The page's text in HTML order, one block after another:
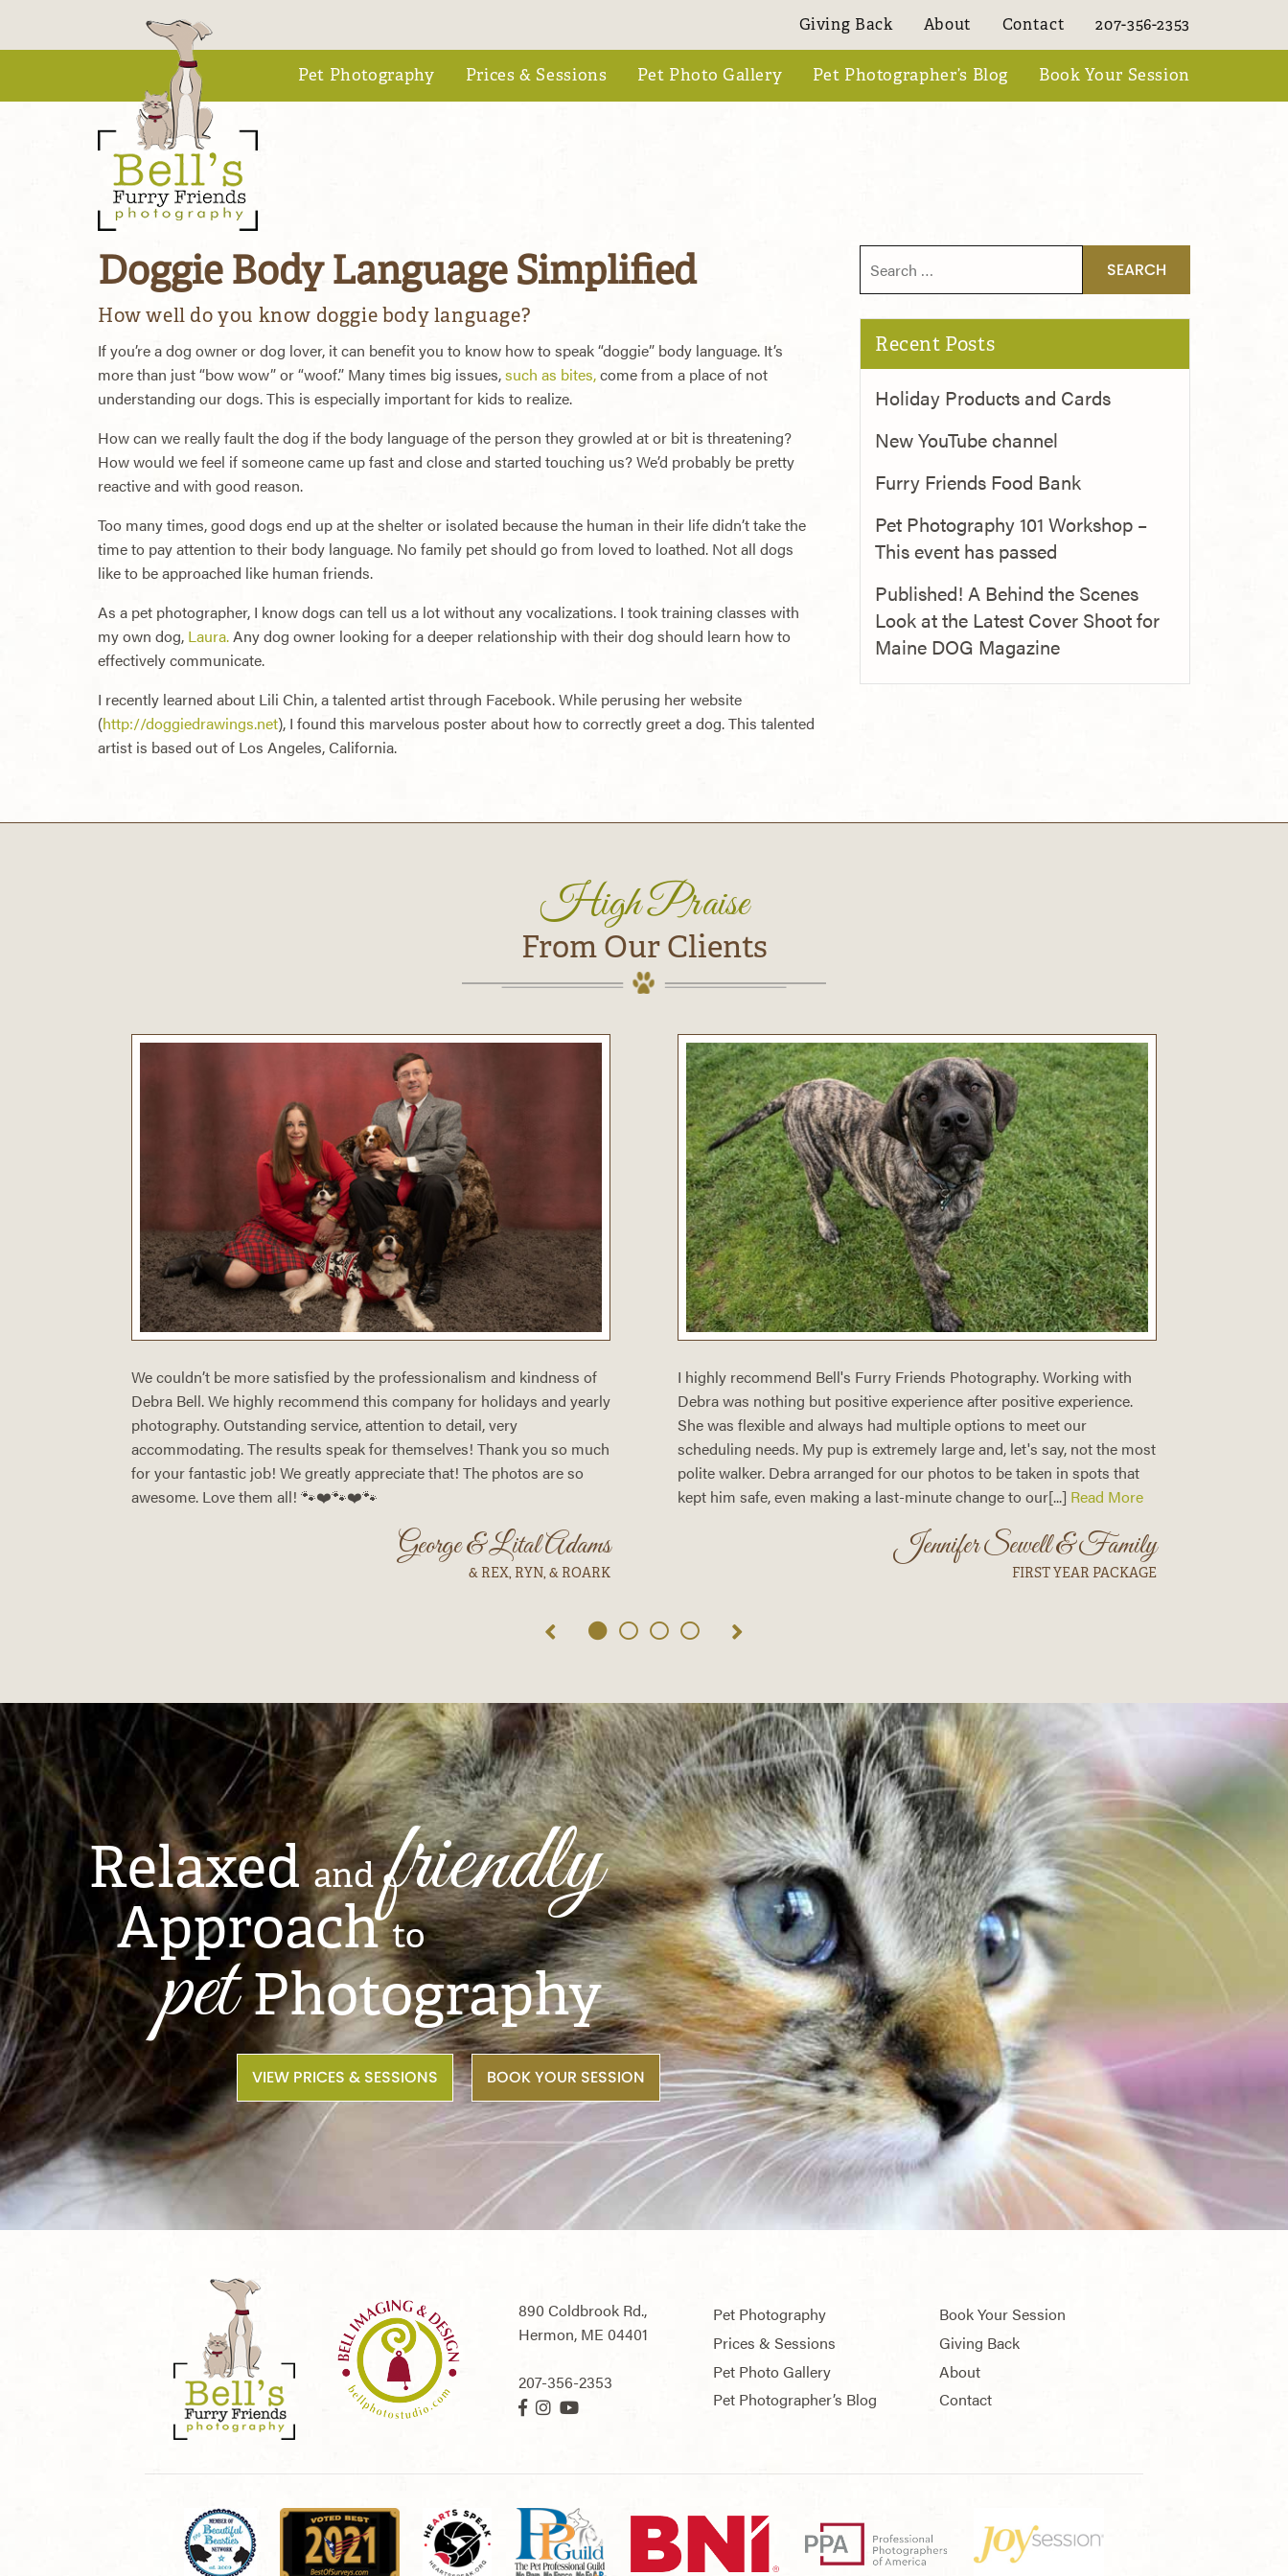
Giving Back About Contact 207-356-2353
Pet Photography Prices & Sessions Pet Photo Gallery Pet Photographer’s Blog Book Your Session
Doggie Body Language Simplified
How well do you know doggie body language?
If you’re a dog owner or dog lover, it can benefit you to know how to speak “doggie” body language. It’s
more than just “bow wow” or “woof.” Many times big issues,such as bites,come from a place of not
understanding our dogs. This is especially important for kids to realize.
How can we really fault the dog if the body language of the person they growled at or bit is threatening?
How would we feel if someone came up fast and close and started touching us? We’d probably be pretty
reactive and with good reason.
Too many times, good dogs end up at the shelter or isolated because the human in their life didn’t take the
time to pay attention to their body language. No family pet should go from loved to loathed. Not all dogs
like to be approached like human friends.
As a pet photographer, I know dogs can tell us a lot without any vocalizations. I took training classes with
my own dog, Laura.Any dog owner looking for a deeper relationship with their dog should learn how to
effectively communicate.
I recently learned about Lili Chin, a talented artist through Facebook. While perusing her website
(http://doggiedrawings.net), I found this marvelous poster about how to correctly greet a dog. This talented
artist is based out of Los Angeles, California.
Recent Posts
Holiday Products and Cards
New YouTube channel
Furry Friends Food Bank
Pet Photography 101 Workshop –
This event has passed
Published! A Behind the Scenes
Look at the Latest Cover Shoot for
Maine DOG Magazine
High Praise
From Our Clients
We couldn’t be more satisfied by the professionalism and kindness of
Debra Bell. We highly recommend this company for holidays and yearly
photography. Outstanding service, attention to detail, very
accommodating. The results speak for themselves! Thank you so much
for your fantastic job! We greatly appreciate that! The photos are so
awesome. Love them all! 🐾❤️🐾❤️🐾
George & Lital Adams
& REX, RYN, & ROARK
I highly recommend Bell's Furry Friends Photography. Working with
Debra was nothing but positive experience after positive experience.
She was flexible and always had multiple options to meet our
scheduling needs. My pup is extremely large and, let's say, not the most
polite walker. Debra arranged for our photos to be taken in spots that
kept him safe, even making a last-minute change to our[...] Read More
Jennifer Sewell & Family
FIRST YEAR PACKAGE
Relaxedandfriendly
Approachto
pet Photography
VIEW PRICES & SESSIONS BOOK YOUR SESSION
890 Coldbrook Rd.,
Hermon, ME 04401
207-356-2353
Pet Photography
Prices & Sessions
Pet Photo Gallery
Pet Photographer’s Blog
Book Your Session
Giving Back
About
Contact